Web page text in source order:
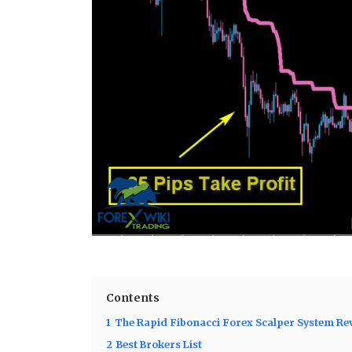
Contents
1 The Rapid Fibonacci Forex Scalper System
2 Best Brokers List